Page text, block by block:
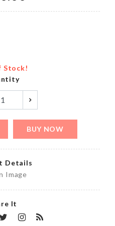
Stock!
BUY NOW
Details
Image
It